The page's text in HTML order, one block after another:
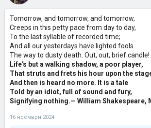
Tomorrow, and tomorrow, and tomorrow,
Creeps in this petty pace from day to day,
To the last syllable of recorded time;
And all our yesterdays have lighted fools
The way to dusty death. Out, out, brief candle!
Life's but a walking shadow, a poor player,
That struts and frets his hour upon the
And then is heard no more. It is a tale
Told by an idiot, full of sound and fury,
Signifying nothing.— William Shakespeare,
16 ноември 2024